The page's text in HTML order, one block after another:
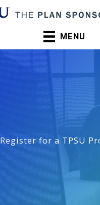
MENU
Register for a TPSU